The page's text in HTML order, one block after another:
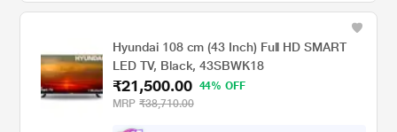
Hyundai 108 cm (43 Inch) Full HD SMART
LED TV, Black, 43SBWK18
₹21,500.00
44% OFF
MRP ₹38,710.00